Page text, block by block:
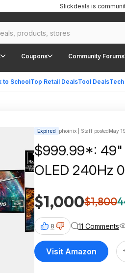
Coupons Community Forums
to SchoolTop Retail DealsTool Deals
Slickdeals is
Expired phoinix | Staff postedMay
$999.99*: 49"
OLED 240Hz
$1,000$1,800
8 11 Comments
Visit Amazon